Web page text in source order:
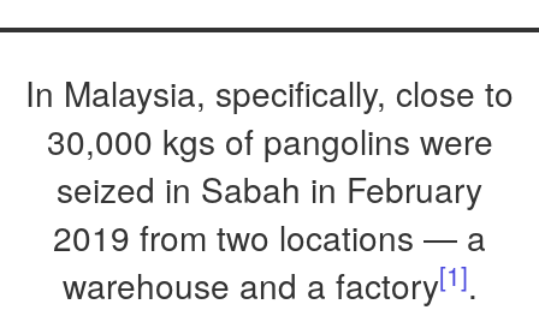
In Malaysia, specifically, close to
30,000 kgs of pangolins were
seized in Sabah in February
2019 from two locations — a
warehouse and a factory[1].